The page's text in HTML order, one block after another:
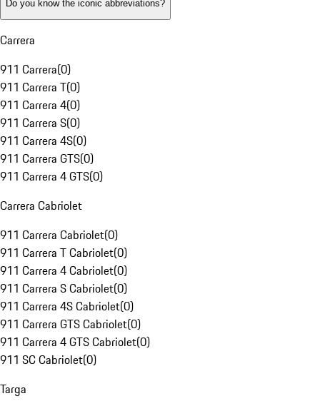
Do you know the iconic abbreviations?
Carrera
911 Carrera(0)
911 Carrera T(0)
911 Carrera 4(0)
911 Carrera S(0)
911 Carrera 4S(0)
911 Carrera GTS(0)
911 Carrera 4 GTS(0)
Carrera Cabriolet
911 Carrera Cabriolet(0)
911 Carrera T Cabriolet(0)
911 Carrera 4 Cabriolet(0)
911 Carrera S Cabriolet(0)
911 Carrera 4S Cabriolet(0)
911 Carrera GTS Cabriolet(0)
911 Carrera 4 GTS Cabriolet(0)
911 SC Cabriolet(0)
Targa